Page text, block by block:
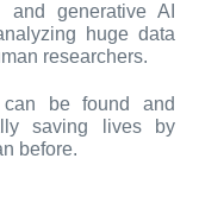
generative AI
huge data
researchers.
be found and
saving lives by
before.